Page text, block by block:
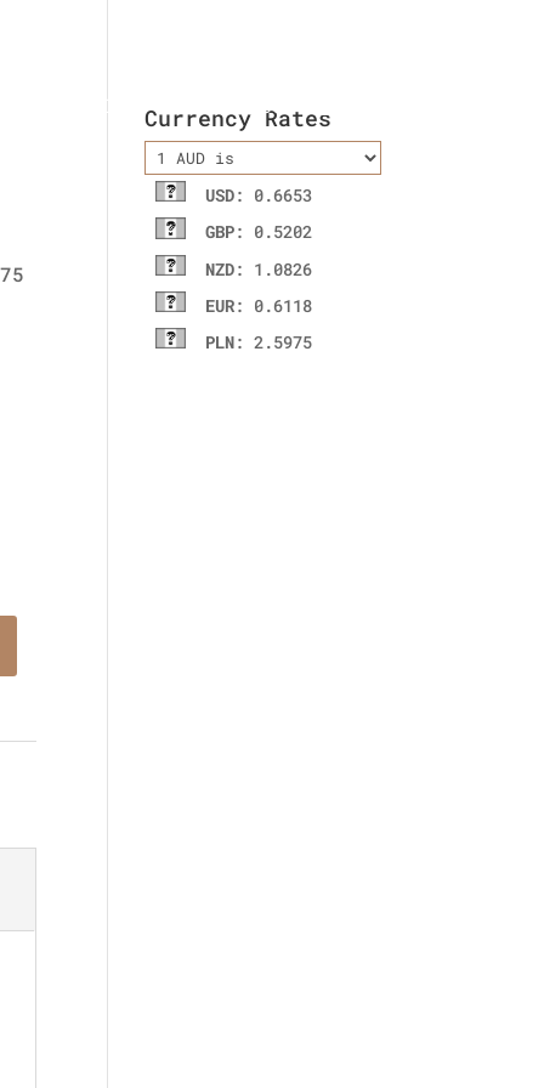
wallet Contact Us
Currency Rates
USD: 0.6653
GBP: 0.5202
NZD: 1.0826
EUR: 0.6118
PLN: 2.5975